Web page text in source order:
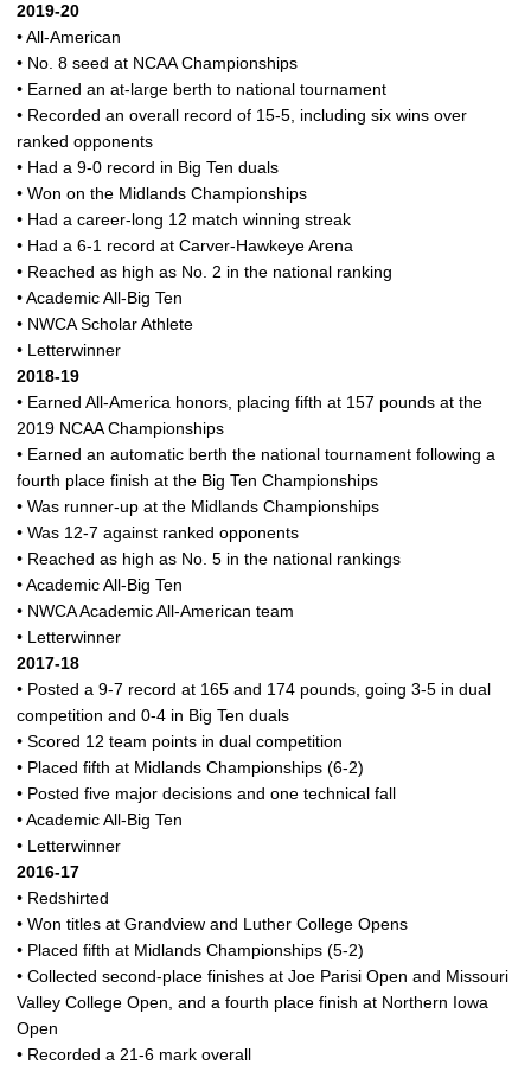
2019-20
• All-American
• No. 8 seed at NCAA Championships
• Earned an at-large berth to national tournament
• Recorded an overall record of 15-5, including six wins over
ranked opponents
• Had a 9-0 record in Big Ten duals
• Won on the Midlands Championships
• Had a career-long 12 match winning streak
• Had a 6-1 record at Carver-Hawkeye Arena
• Reached as high as No. 2 in the national ranking
• Academic All-Big Ten
• NWCA Scholar Athlete
• Letterwinner
2018-19
• Earned All-America honors, placing fifth at 157 pounds at the
2019 NCAA Championships
• Earned an automatic berth the national tournament following a
fourth place finish at the Big Ten Championships
• Was runner-up at the Midlands Championships
• Was 12-7 against ranked opponents
• Reached as high as No. 5 in the national rankings
• Academic All-Big Ten
• NWCA Academic All-American team
• Letterwinner
2017-18
• Posted a 9-7 record at 165 and 174 pounds, going 3-5 in dual
competition and 0-4 in Big Ten duals
• Scored 12 team points in dual competition
• Placed fifth at Midlands Championships (6-2)
• Posted five major decisions and one technical fall
• Academic All-Big Ten
• Letterwinner
2016-17
• Redshirted
• Won titles at Grandview and Luther College Opens
• Placed fifth at Midlands Championships (5-2)
• Collected second-place finishes at Joe Parisi Open and Missouri
Valley College Open, and a fourth place finish at Northern Iowa
Open
• Recorded a 21-6 mark overall